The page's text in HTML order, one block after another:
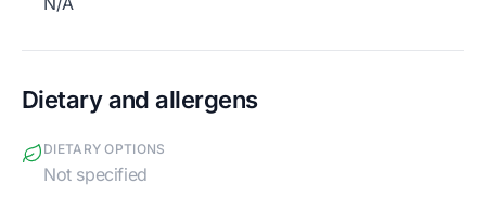
Dietary and allergens
DIETARY OPTIONS
Not specified